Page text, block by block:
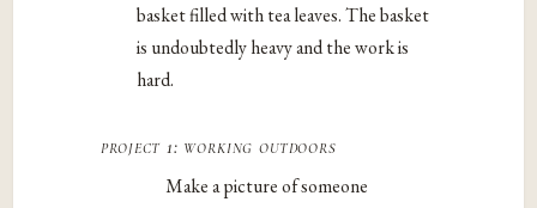
basket filled with tea leaves. The basket
is undoubtedly heavy and the work is
hard.
project 1: working outdoors
Make a picture of someone